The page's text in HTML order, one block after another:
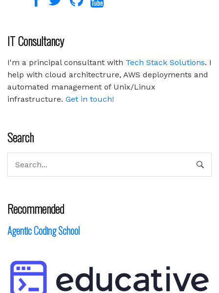
IT Consultancy
I'm a principal consultant with Tech Stack Solutions. I
help with cloud architectrure, AWS deployments and
automated management of Unix/Linux
infrastructure. Get in touch!
Search
Recommended
Agentic Coding School